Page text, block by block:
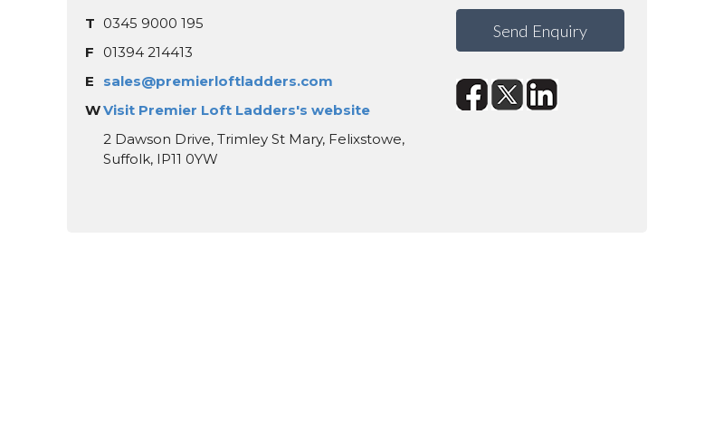
T 0345 9000 195
F
01394 214413
E
sales@premierloftladders.com
WVisit Premier Loft Ladders's website
2 Dawson Drive, Trimley St Mary, Felixstowe,
Suffolk, IP11 0YW
Send Enquiry